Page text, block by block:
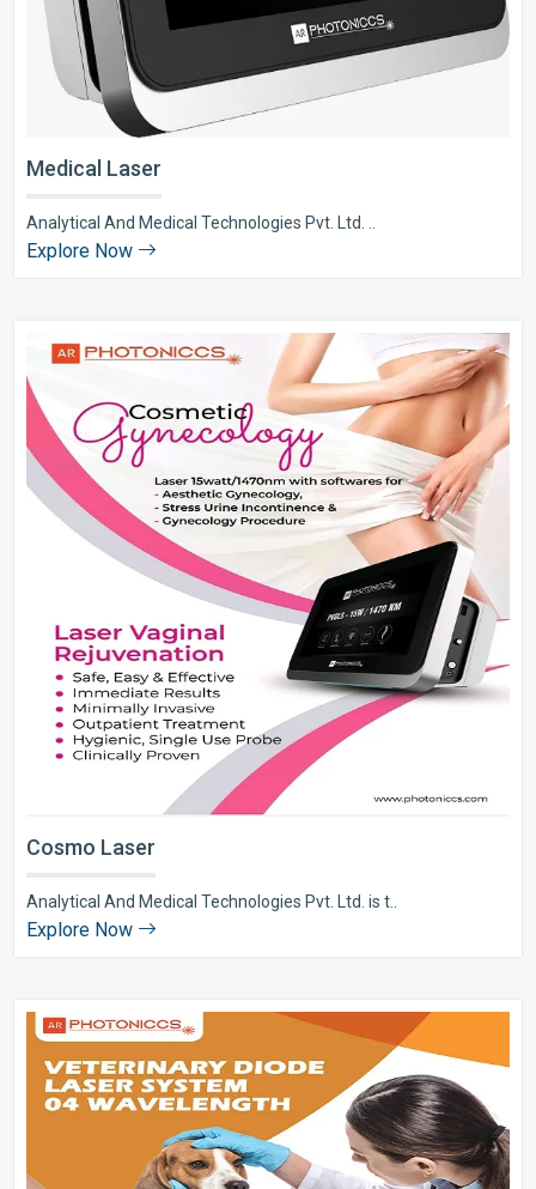
Medical Laser
Analytical And Medical Technologies Pvt. Ltd. ..
Explore Now
Cosmo Laser
Analytical And Medical Technologies Pvt. Ltd. is t..
Explore Now